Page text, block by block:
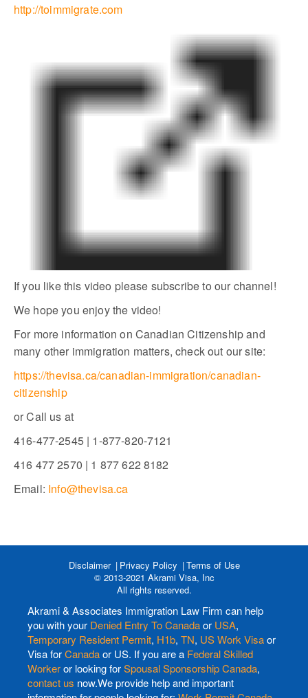
http://toimmigrate.com
If you like this video please subscribe to our channel!
We hope you enjoy the video!
For more information on Canadian Citizenship and
many other immigration matters, check out our site:
https://thevisa.ca/canadian-immigration/canadian-
citizenship
or Call us at
416-477-2545 | 1-877-820-7121
416 477 2570 | 1 877 622 8182
Email: Info@thevisa.ca
Disclaimer Privacy Policy
Terms of Use
© 2013-2021 Akrami Visa, Inc
All rights reserved.
Akrami & Associates Immigration Law Firm can help
you with your Denied Entry To Canadaor USA,
Temporary Resident Permit, H1b, TN, US Work Visaor
Visa forCanadaor US. If you are a Federal Skilled
Workeror looking forSpousal Sponsorship Canada,
contact us now.We provide help and important